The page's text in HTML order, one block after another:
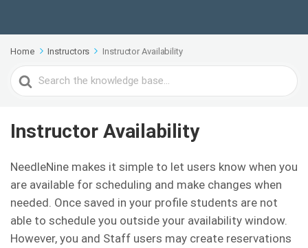
Home Instructors Instructor Availability
Search
For
Instructor Availability
NeedleNine makes it simple to let users know when you
are available for scheduling and make changes when
needed. Once saved in your profile students are not
able to schedule you outside your availability window.
However, you and Staff users may create reservations